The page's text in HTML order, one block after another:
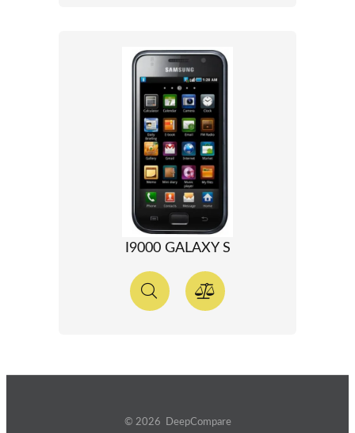
I9000 GALAXY S
© 2026 DeepCompare